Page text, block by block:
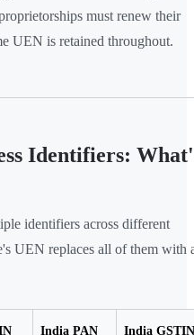
must renew their
UEN is retained throughout.
Identifiers:
identifiers across different
UEN replaces all of them with
India PAN India GSTIN